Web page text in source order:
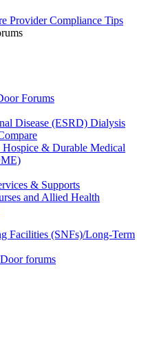
Provider Compliance Tips
Forums
Disease (ESRD) Dialysis
& Durable Medical
& Supports
and Allied Health
Facilities (SNFs)/Long-Term
forums